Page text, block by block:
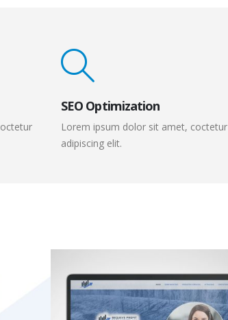
SEO Optimization
Lorem ipsum dolor sit amet, coctetur
adipiscing elit.